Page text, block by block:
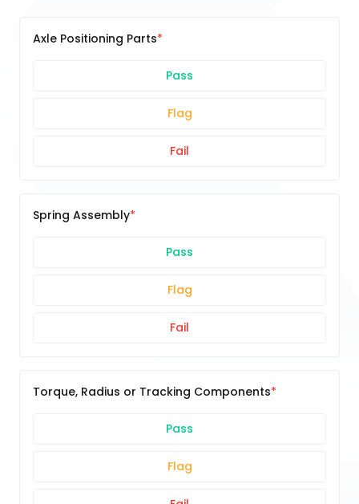
Axle Positioning Parts
Pass
Flag
Fail
Spring Assembly
Pass
Flag
Fail
Torque, Radius or Tracking Components
Pass
Flag